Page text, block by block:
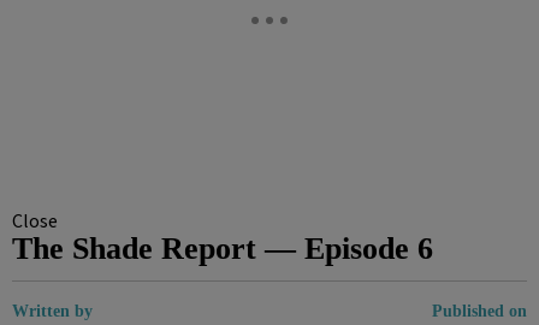
Close
The Shade Report — Episode 6
Written by Published on